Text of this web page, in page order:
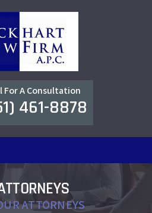
For A Consultation
461-8878
ATTORNEYS